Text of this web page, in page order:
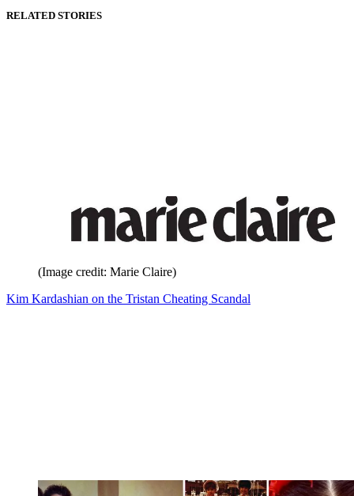
RELATED STORIES
(Image credit: Marie Claire)
Kim Kardashian on the Tristan Cheating Scandal